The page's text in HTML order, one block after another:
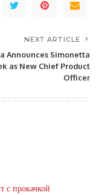
NEXT ARTICLE
Announces Simonetta
as New Chief Product
Officer
с прокачкой